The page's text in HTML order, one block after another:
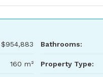
$954,883
160 m²
Bathrooms:
Property Type: